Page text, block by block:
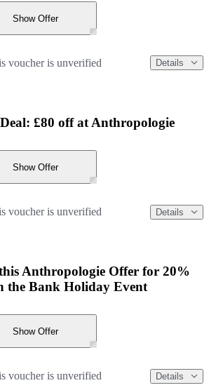
Show Offer
voucher is unverified Details
£80 off at Anthropologie
Show Offer
voucher is unverified Details
Anthropologie Offer for 20%
the Bank Holiday Event
Show Offer
voucher is unverified Details